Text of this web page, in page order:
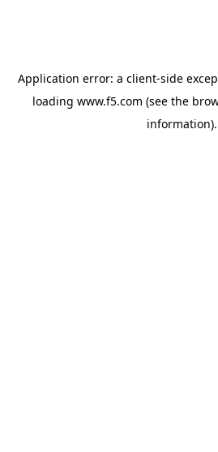
Application error: a client-side
loading www.f5.com (see the
information).